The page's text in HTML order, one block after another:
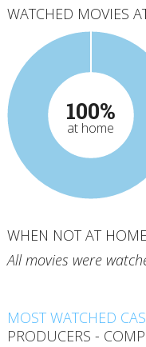
WATCHED MOVIES
100%
at home
WHEN NOT AT
All movies were
MOST WATCHED
PRODUCERS -